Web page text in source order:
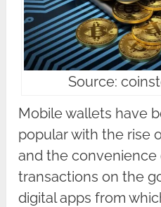
Source:
Mobile wallets have
popular with the rise
and the
transactions on the
digital apps from